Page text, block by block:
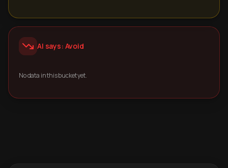
AI says: Avoid
No data in this bucket yet.